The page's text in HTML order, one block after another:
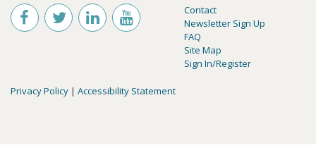
Contact
Newsletter Sign Up
FAQ
Site Map
Sign In/Register
Privacy Policy | Accessibility Statement